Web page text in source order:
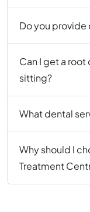
Do you
Can I get a
sitting?
What dental
Why should I
Treatment